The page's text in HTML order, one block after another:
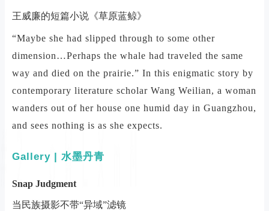
王威廉的短篇小说《草原蓝鲸》
“Maybe she had slipped through to some other
dimension…Perhaps the whale had traveled the same
way and died on the prairie.” In this enigmatic story by
contemporary literature scholar Wang Weilian, a woman
wanders out of her house one humid day in Guangzhou,
and sees nothing is as she expects.
Gallery | 水墨丹青
Snap Judgment
当民族摄影不带“异域”滤镜